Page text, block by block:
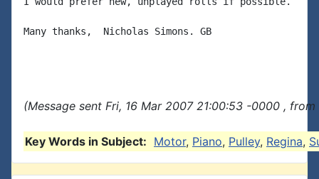
Many thanks,  Nicholas Simons. GB
(Message sent Fri, 16 Mar 2007 21:00:53 -0000 ,
Key Words in Subject: Motor, Piano, Pulley, Regina,